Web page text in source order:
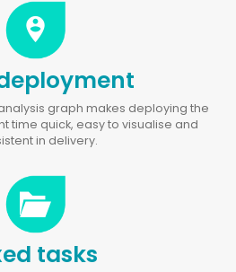
person_pin_circle
graph makes deploying the
time quick, easy to visualise and
in delivery.
tasks